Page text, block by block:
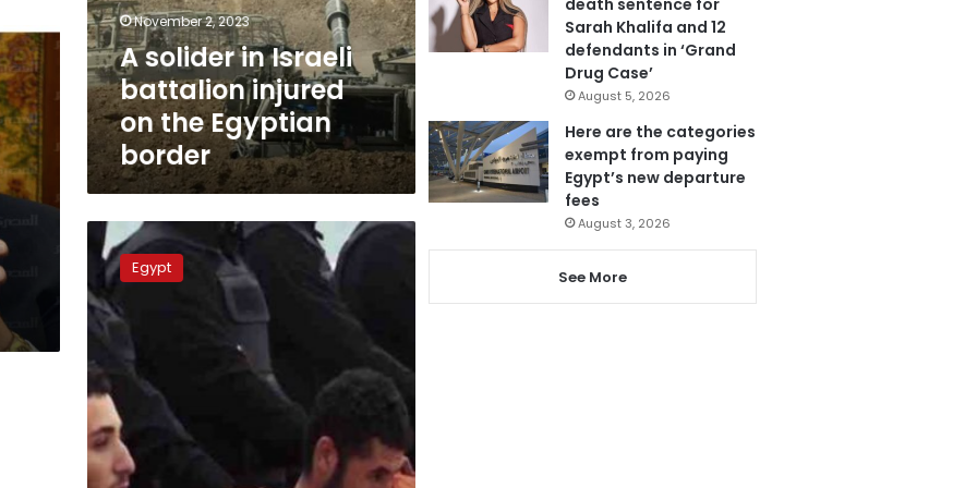
on
the
Egyptian
border
November 2, 2023
A solider in Israeli
battalion injured
on the Egyptian
border
Libyan
Air
Force
Chief:
Libya
not
allow
ground
invasion
Egypt
Sarah Khalifa and 12
defendants in ‘Grand
Drug Case’
August 5, 2026
Here are the categories
exempt from paying
Egypt’s new departure
fees
August 3, 2026
See More